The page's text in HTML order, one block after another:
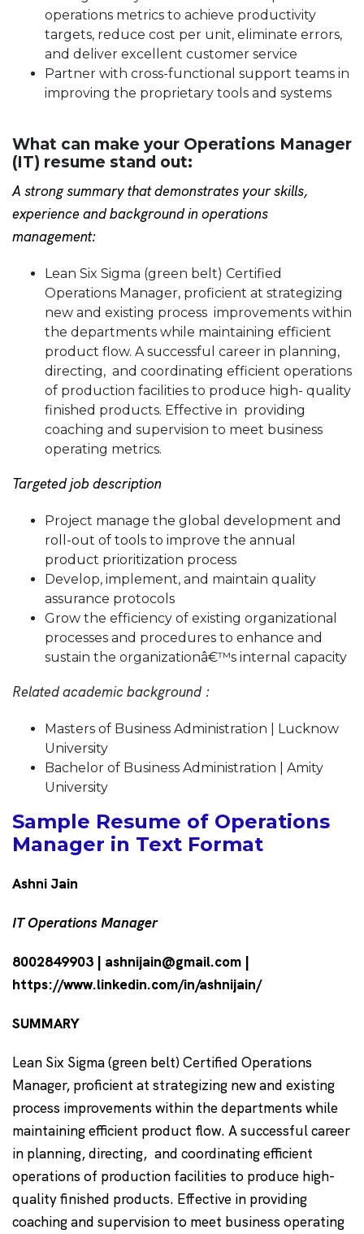
operations metrics to achieve productivity
targets, reduce cost per unit, eliminate errors,
and deliver excellent customer service
Partner with cross-functional support teams in
improving the proprietary tools and systems
What can make your Operations Manager
(IT) resume stand out:
A strong summary that demonstrates your skills,
experience and background in operations
management:
Lean Six Sigma (green belt) Certified
Operations Manager, proficient at strategizing
new and existing process improvements within
the departments while maintaining efficient
product flow. A successful career in planning,
directing, and coordinating efficient operations
of production facilities to produce high- quality
finished products. Effective in providing
coaching and supervision to meet business
operating metrics.
Targeted job description
Project manage the global development and
roll-out of tools to improve the annual
product prioritization process
Develop, implement, and maintain quality
assurance protocols
Grow the efficiency of existing organizational
processes and procedures to enhance and
sustain the organizationâ€™s internal capacity
Related academic background :
Masters of Business Administration | Lucknow
University
Bachelor of Business Administration | Amity
University
Sample Resume of Operations
Manager in Text Format
Ashni Jain
IT Operations Manager
8002849903 | ashnijain@gmail.com |
https://www.linkedin.com/in/ashnijain/
SUMMARY
Lean Six Sigma (green belt) Certified Operations
Manager, proficient at strategizing new and existing
process improvements within the departments while
maintaining efficient product flow. A successful career
in planning, directing, and coordinating efficient
operations of production facilities to produce high-
quality finished products. Effective in providing
coaching and supervision to meet business operating